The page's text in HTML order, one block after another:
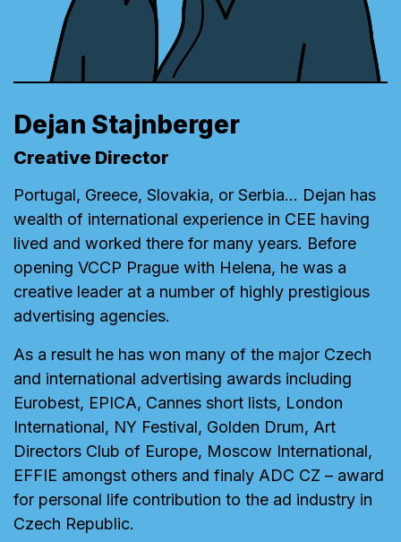
Dejan Stajnberger
Creative Director
Portugal, Greece, Slovakia, or Serbia… Dejan has
wealth of international experience in CEE having
lived and worked there for many years. Before
opening VCCP Prague with Helena, he was a
creative leader at a number of highly prestigious
advertising agencies.
As a result he has won many of the major Czech
and international advertising awards including
Eurobest, EPICA, Cannes short lists, London
International, NY Festival, Golden Drum, Art
Directors Club of Europe, Moscow International,
EFFIE amongst others and finaly ADC CZ – award
for personal life contribution to the ad industry in
Czech Republic.